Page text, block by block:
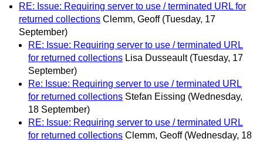
RE: Issue: Requiring server to use / terminated URL for
returned collections Clemm, Geoff (Tuesday, 17
September)
RE: Issue: Requiring server to use / terminated URL
for returned collections Lisa Dusseault (Tuesday, 17
September)
Re: Issue: Requiring server to use / terminated URL
for returned collections Stefan Eissing (Wednesday,
18 September)
RE: Issue: Requiring server to use / terminated URL
for returned collections Clemm, Geoff (Wednesday, 18